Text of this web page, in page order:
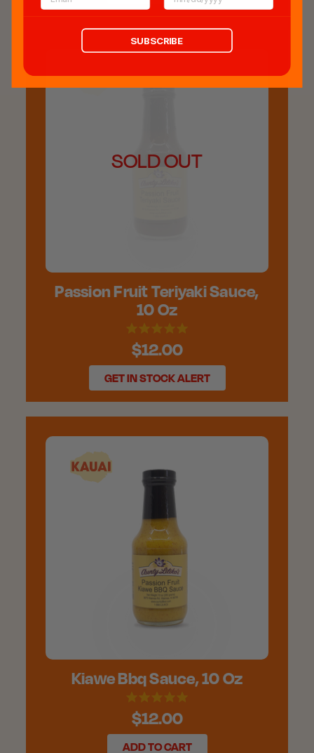
SOLD OUT
Passion Fruit Teriyaki Sauce,
10 Oz
$12.00
GET IN STOCK ALERT
Kiawe Bbq Sauce, 10 Oz
$12.00
ADD TO CART
SUBSCRIBE